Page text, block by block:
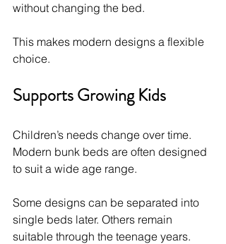
without changing the bed.
This makes modern designs a flexible
choice.
Supports Growing Kids
Children’s needs change over time.
Modern bunk beds are often designed
to suit a wide age range.
Some designs can be separated into
single beds later. Others remain
suitable through the teenage years.